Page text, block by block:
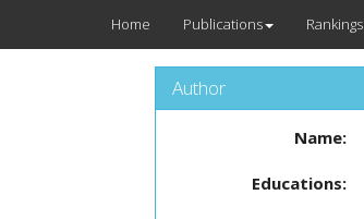
Home Publications Rankings
Author
Name:
Educations: